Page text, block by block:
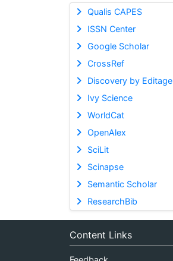
Qualis CAPES
ISSN Center
Google Scholar
CrossRef
Discovery by Editage
Ivy Science
WorldCat
OpenAlex
SciLit
Scinapse
Semantic Scholar
ResearchBib
Content Links